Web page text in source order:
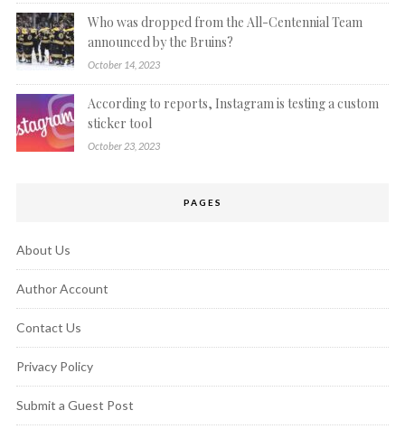
Who was dropped from the All-Centennial Team
announced by the Bruins?
October 14, 2023
According to reports, Instagram is testing a custom
sticker tool
October 23, 2023
PAGES
About Us
Author Account
Contact Us
Privacy Policy
Submit a Guest Post